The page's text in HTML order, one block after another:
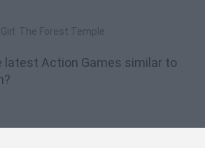
The Forest Temple
latest Action Games similar to